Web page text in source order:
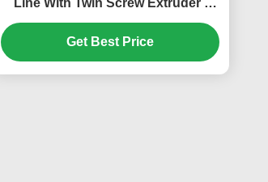
Line With Twin Screw Extruder ,
WPC Foam Board Machine
Get Best Price